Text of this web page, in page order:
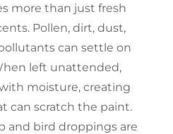
more than just fresh
Pollen, dirt, dust,
can settle on
left unattended,
moisture, creating
can scratch the paint.
and bird droppings are